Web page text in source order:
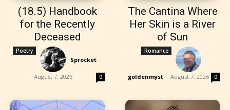
(18.5) Handbook
for the Recently
Deceased
Poetry
Sprocket -
August 7, 2026 0
The Cantina Where
Her Skin is a River
of Sun
Romance
goldenmyst - August 7, 2026 0